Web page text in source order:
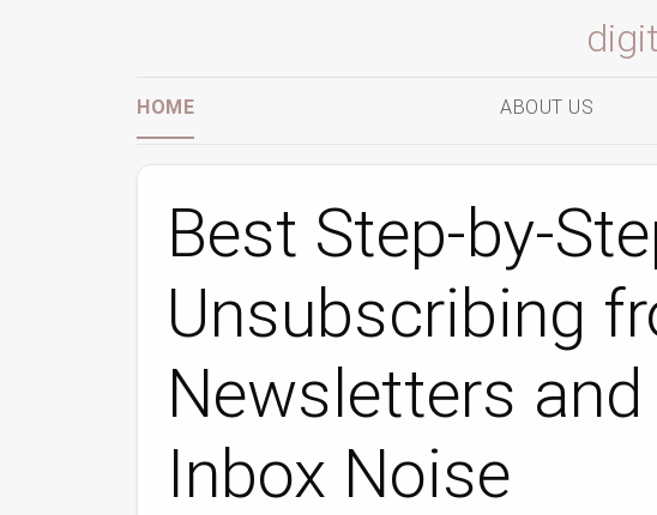
HOME ABOUT US
Best Step-by-
Unsubscribing
Newsletters
Inbox Noise